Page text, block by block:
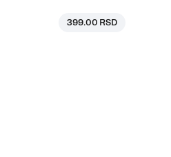
399.00 RSD